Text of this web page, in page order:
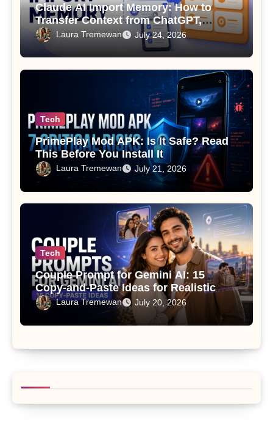
Claude AI Import Memory: How to
Transfer Context from ChatGPT,
Gemini or Copilot
Laura Tremewan July 24, 2026
Tech
PrimePlay Mod APK: Is It Safe? Read
This Before You Install It
Laura Tremewan July 21, 2026
Tech
Couple Prompt for Gemini AI: 15
Copy-and-Paste Ideas for Realistic
PhotosLaura Tremewan July 20, 2026